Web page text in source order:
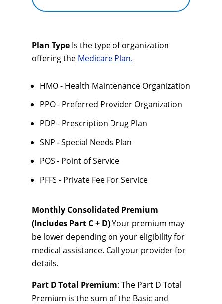
Plan Type Is the type of organization
offering the Medicare Plan.
HMO - Health Maintenance Organization
PPO - Preferred Provider Organization
PDP - Prescription Drug Plan
SNP - Special Needs Plan
POS - Point of Service
PFFS - Private Fee For Service
Monthly Consolidated Premium
(Includes Part C + D)Your premium may
be lower depending on your eligibility for
medical assistance. Call your provider for
details.
Part D Total Premium: The Part D Total
Premium is the sum of the Basic and